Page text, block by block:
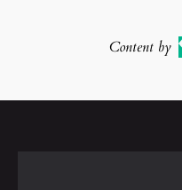
Content by